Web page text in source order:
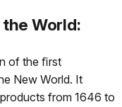
World:
of the ﬁrst
New World. It
from 1646 to